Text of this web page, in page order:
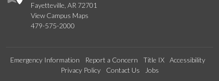
Fayetteville, AR 72701
View Campus Maps
479-575-2000
Emergency Information Report a Concern Title IX
Accessibility
Privacy Policy
Contact Us Jobs